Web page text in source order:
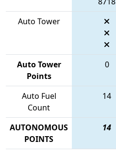
Auto Tower
Auto Tower
Points
0
Auto Fuel
Count
14
AUTONOMOUS
POINTS
14